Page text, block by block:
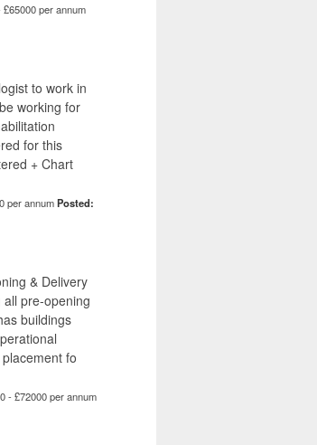
£65000 per annum
to work in
working for
for this
+ Chart
per annumPosted:
& Delivery
pre-opening
buildings
fo
- £72000 per annum